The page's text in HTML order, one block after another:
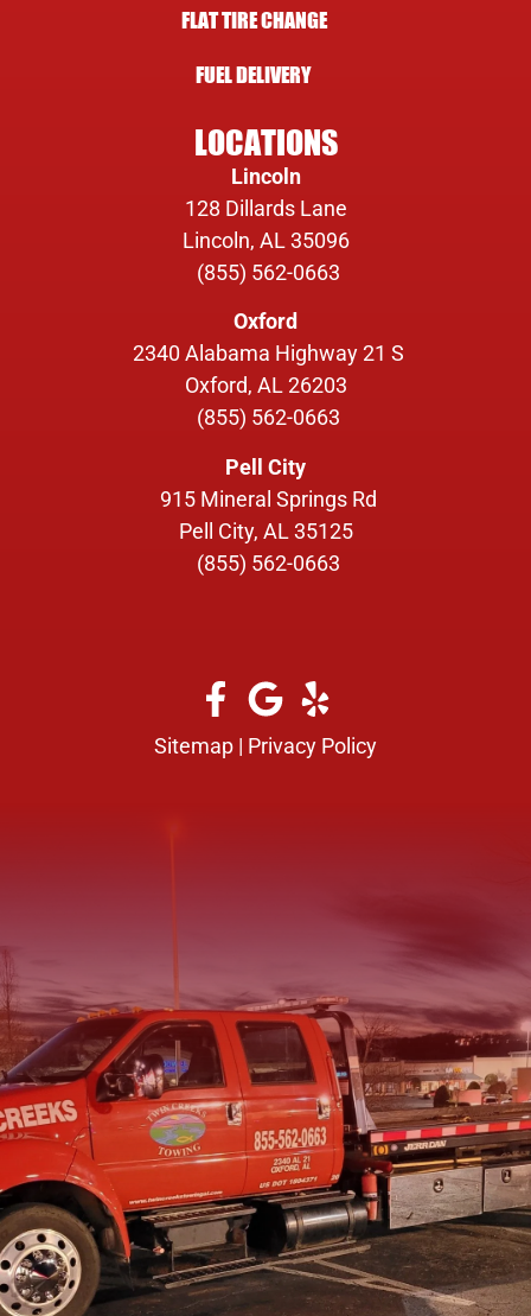
FLAT TIRE CHANGE
FUEL DELIVERY
LOCATIONS
Lincoln
128 Dillards Lane
Lincoln, AL 35096
(855) 562-0663
Oxford
2340 Alabama Highway 21 S
Oxford, AL 26203
(855) 562-0663
Pell City
915 Mineral Springs Rd
Pell City, AL 35125
(855) 562-0663
Sitemap | Privacy Policy